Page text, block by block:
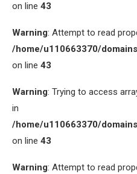
on line 43
Warning: Attempt to read
/home/u110663370/
on line 43
Warning: Trying to access
in
/home/u110663370/
on line 43
Warning: Attempt to read